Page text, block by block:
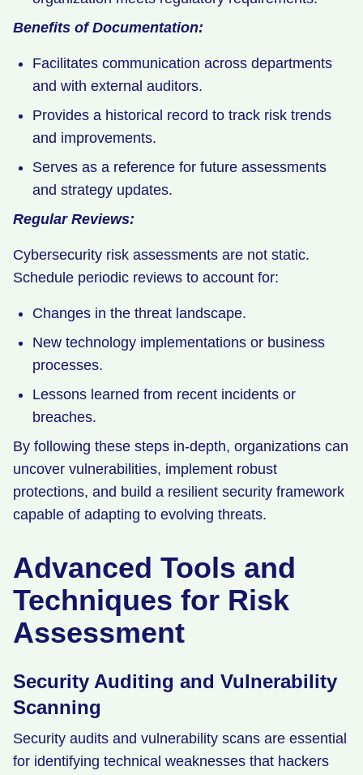
Benefits of Documentation:
Facilitates communication across departments
and with external auditors.
Provides a historical record to track risk trends
and improvements.
Serves as a reference for future assessments
and strategy updates.
Regular Reviews:
Cybersecurity risk assessments are not static.
Schedule periodic reviews to account for:
Changes in the threat landscape.
New technology implementations or business
processes.
Lessons learned from recent incidents or
breaches.
By following these steps in-depth, organizations can
uncover vulnerabilities, implement robust
protections, and build a resilient security framework
capable of adapting to evolving threats.
Advanced Tools and
Techniques for Risk
Assessment
Security Auditing and Vulnerability
Scanning
Security audits and vulnerability scans are essential
for identifying technical weaknesses that hackers